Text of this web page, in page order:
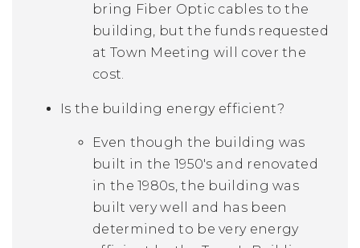
bring Fiber Optic cables to the
building, but the funds requested
at Town Meeting will cover the
cost.
Is the building energy efficient?
Even though the building was
built in the 1950's and renovated
in the 1980s, the building was
built very well and has been
determined to be very energy